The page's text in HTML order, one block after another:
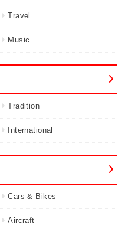
Travel
Music
Tradition
International
Cars & Bikes
Aircraft